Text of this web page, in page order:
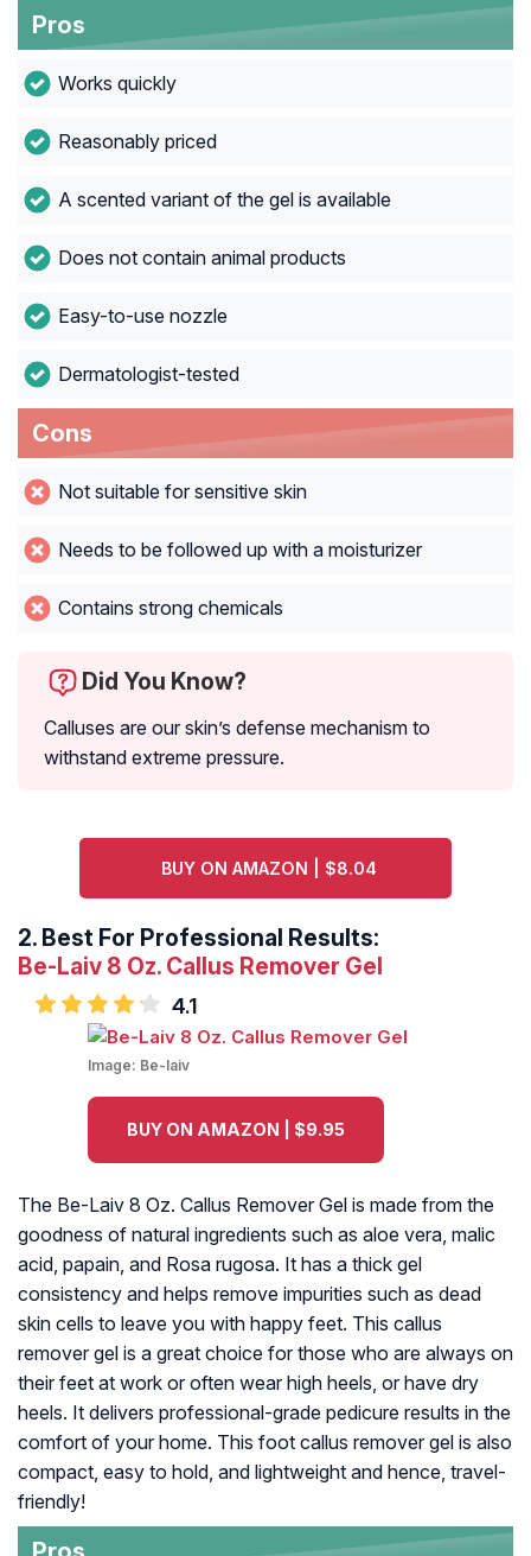
Pros
Works quickly
Reasonably priced
A scented variant of the gel is available
Does not contain animal products
Easy-to-use nozzle
Dermatologist-tested
Cons
Not suitable for sensitive skin
Needs to be followed up with a moisturizer
Contains strong chemicals
Did You Know?
Calluses are our skin’s defense mechanism to
withstand extreme pressure.
BUY ON AMAZON | $8.04
2. Best For Professional Results:
Be-Laiv 8 Oz. Callus Remover Gel
4.1
Image: Be-laiv
BUY ON AMAZON | $9.95
The Be-Laiv 8 Oz. Callus Remover Gel is made from the
goodness of natural ingredients such as aloe vera, malic
acid, papain, and Rosa rugosa. It has a thick gel
consistency and helps remove impurities such as dead
skin cells to leave you with happy feet. This callus
remover gel is a great choice for those who are always on
their feet at work or often wear high heels, or have dry
heels. It delivers professional-grade pedicure results in the
comfort of your home. This foot callus remover gel is also
compact, easy to hold, and lightweight and hence, travel-
friendly!